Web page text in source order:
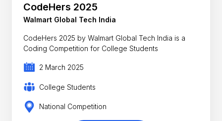
CodeHers 2025
Walmart Global Tech India
CodeHers 2025 by Walmart Global Tech India is a
Coding Competition for College Students
2 March 2025
College Students
National Competition